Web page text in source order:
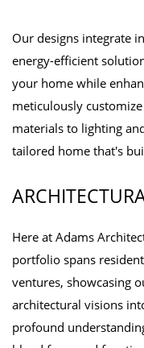
Our designs integrate
energy-efficient
your home while
meticulously
materials to lighting
tailored home that's
Here at Adams
portfolio spans
ventures, showcasing
architectural visions
profound